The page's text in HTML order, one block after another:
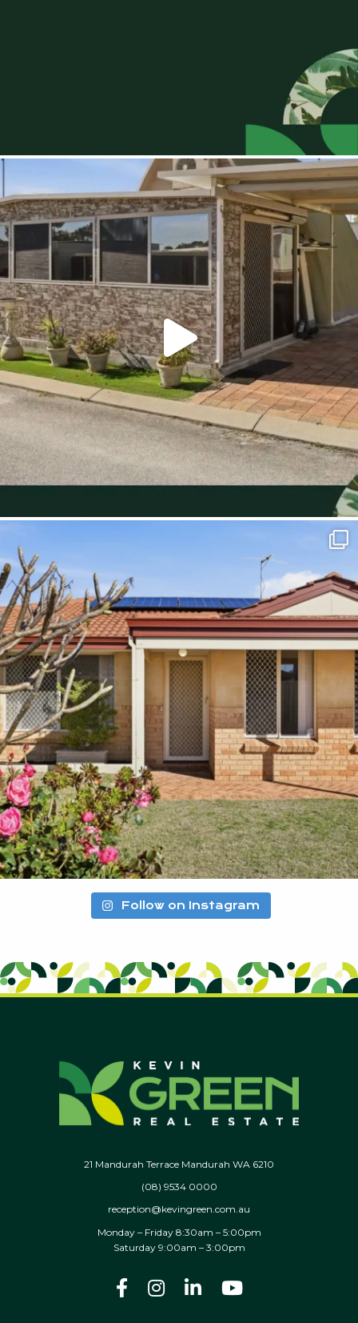
Follow on Instagram
21 Mandurah Terrace Mandurah WA 6210
(08) 9534 0000
reception@kevingreen.com.au
Monday – Friday 8:30am – 5:00pm
Saturday 9:00am – 3:00pm